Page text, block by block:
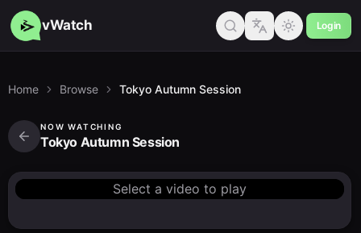
vWatch Login
Home Browse Tokyo Autumn Session
NOW WATCHING
Tokyo Autumn Session
Select a video to play